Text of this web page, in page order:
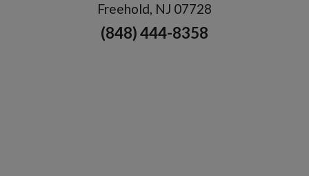
Freehold, NJ 07728
(848) 444-8358